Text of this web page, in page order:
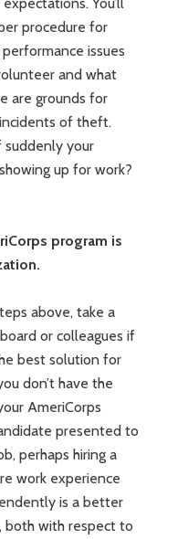
procedure for
issues
and what
are grounds for
incidents of theft.
suddenly your
up for work?
program is
above, take a
or colleagues if
best solution for
don’t have the
AmeriCorps
presented to
perhaps hiring a
work experience
is a better
both with respect to